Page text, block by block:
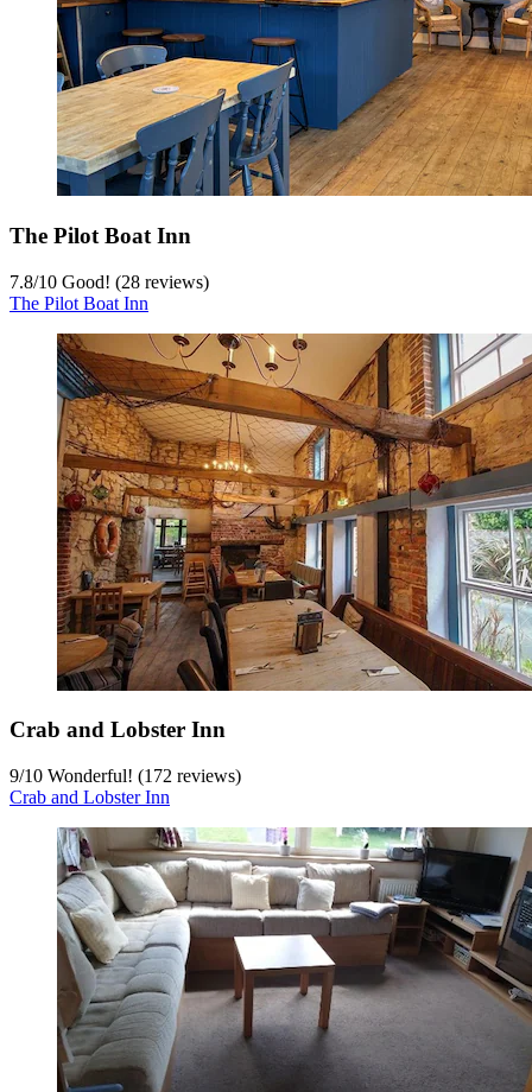
The Pilot Boat Inn
7.8/10 Good! (28 reviews)
The Pilot Boat Inn
Crab and Lobster Inn
9/10 Wonderful! (172 reviews)
Crab and Lobster Inn